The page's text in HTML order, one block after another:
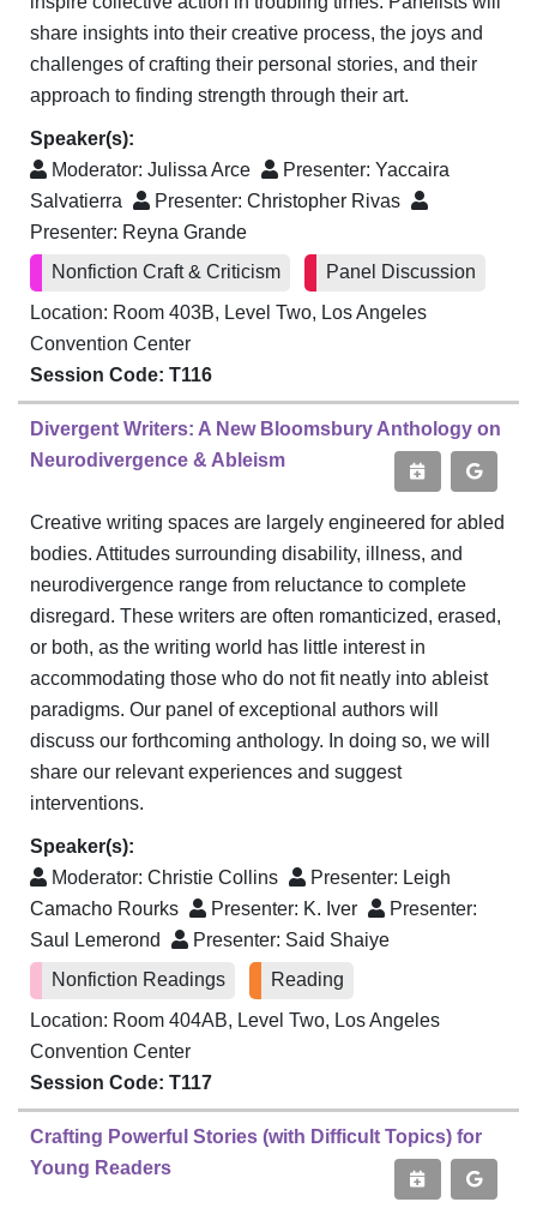
share insights into their creative process, the joys and
challenges of crafting their personal stories, and their
approach to finding strength through their art.
Speaker(s):
Moderator: Julissa Arce Presenter: Yaccaira
Salvatierra
Presenter: Christopher Rivas
Presenter: Reyna Grande
Nonfiction Craft & Criticism
Panel Discussion
Location: Room 403B, Level Two, Los Angeles
Convention Center
Session Code: T116
Divergent Writers: A New Bloomsbury Anthology on
Neurodivergence & Ableism
Creative writing spaces are largely engineered for abled
bodies. Attitudes surrounding disability, illness, and
neurodivergence range from reluctance to complete
disregard. These writers are often romanticized, erased,
or both, as the writing world has little interest in
accommodating those who do not fit neatly into ableist
paradigms. Our panel of exceptional authors will
discuss our forthcoming anthology. In doing so, we will
share our relevant experiences and suggest
interventions.
Speaker(s):
Moderator: Christie Collins Presenter: Leigh
Camacho Rourks
Presenter: K. Iver
Presenter:
Saul Lemerond
Presenter: Said Shaiye
Nonfiction Readings
Reading
Location: Room 404AB, Level Two, Los Angeles
Convention Center
Session Code: T117
Crafting Powerful Stories (with Difficult Topics) for
Young Readers